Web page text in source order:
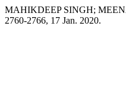
MAHIKDEEP SINGH;
2760-2766, 17 Jan. 2020.